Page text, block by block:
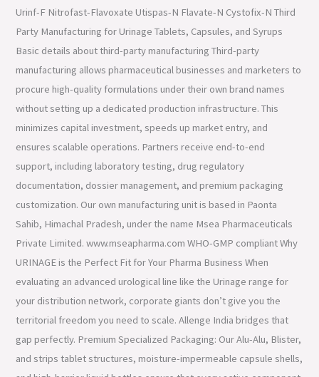
Urinf-F Nitrofast-Flavoxate Utispas-N Flavate-N Cystofix-N Third
Party Manufacturing for Urinage Tablets, Capsules, and Syrups
Basic details about third-party manufacturing Third-party
manufacturing allows pharmaceutical businesses and marketers to
procure high-quality formulations under their own brand names
without setting up a dedicated production infrastructure. This
minimizes capital investment, speeds up market entry, and
ensures scalable operations. Partners receive end-to-end
support, including laboratory testing, drug regulatory
documentation, dossier management, and premium packaging
customization. Our own manufacturing unit is based in Paonta
Sahib, Himachal Pradesh, under the name Msea Pharmaceuticals
Private Limited. www.mseapharma.com WHO-GMP compliant Why
URINAGE is the Perfect Fit for Your Pharma Business When
evaluating an advanced urological line like the Urinage range for
your distribution network, corporate giants don’t give you the
territorial freedom you need to scale. Allenge India bridges that
gap perfectly. Premium Specialized Packaging: Our Alu-Alu, Blister,
and strips tablet structures, moisture-impermeable capsule shells,